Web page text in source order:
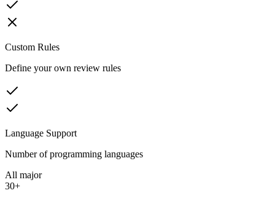
Custom Rules
Define your own review rules
Language Support
Number of programming languages
All major
30+